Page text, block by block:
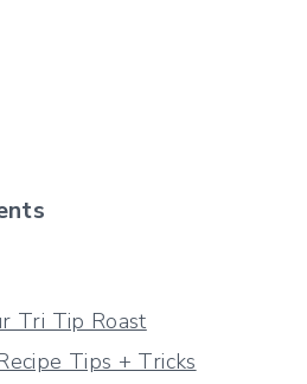
Tri Tip Roast
Tips + Tricks